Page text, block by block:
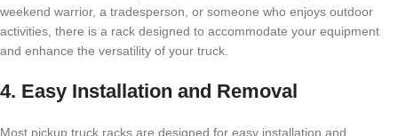
weekend warrior, a tradesperson, or someone who enjoys outdoor
activities, there is a rack designed to accommodate your equipment
and enhance the versatility of your truck.
4. Easy Installation and Removal
Most pickup truck racks are designed for easy installation and